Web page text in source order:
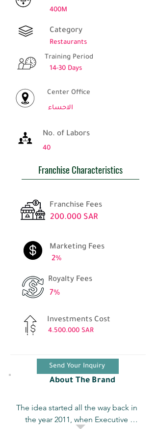
400M
Category
Restaurants
Training Period
14-30 Days
Center Office
الاحساء
No. of Labors
40
Franchise Characteristics
Franchise Fees
200.000 SAR
Marketing Fees
2%
Royalty Fees
7%
Investments Cost
4.500.000 SAR
Send Your Inquiry
About The Brand
The idea started all the way back in
the year 2011, when Executive